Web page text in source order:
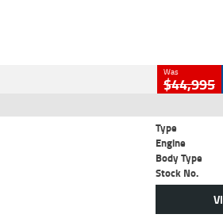
Was
$44,995
Type
Engine
Body Type
Stock No.